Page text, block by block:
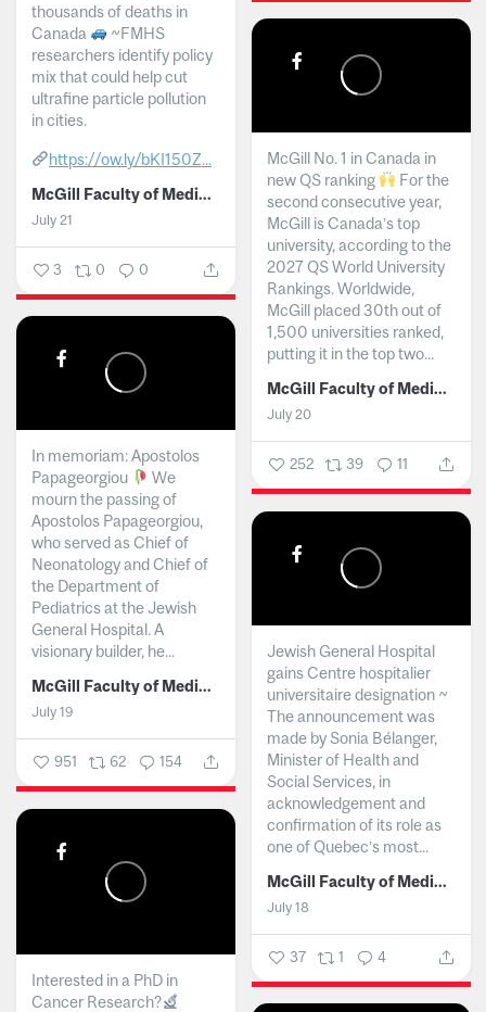
thousands of deaths in
Canada
~FMHS
researchers identify policy
mix that could help cut
ultrafine particle pollution
in cities.
https://ow.ly/bKI150Z...
McGill Faculty of Medicine and Health Sciences
July 21
3 0 0
McGill No. 1 in Canada in
new QS ranking
For the
second consecutive year,
McGill is Canada’s top
university, according to the
2027 QS World University
Rankings. Worldwide,
McGill placed 30th out of
1,500 universities ranked,
putting it in the top two...
McGill Faculty of Medicine and Health Sciences
July 20
252 39 11
In memoriam: Apostolos
Papageorgiou
We
mourn the passing of
Apostolos Papageorgiou,
who served as Chief of
Neonatology and Chief of
the Department of
Pediatrics at the Jewish
General Hospital. A
visionary builder, he...
McGill Faculty of Medicine and Health Sciences
July 19
951 62 154
Jewish General Hospital
gains Centre hospitalier
universitaire designation ~
The announcement was
made by Sonia Bélanger,
Minister of Health and
Social Services, in
acknowledgement and
confirmation of its role as
one of Quebec’s most...
McGill Faculty of Medicine and Health Sciences
July 18
37 1 4
Interested in a PhD in
Cancer Research?